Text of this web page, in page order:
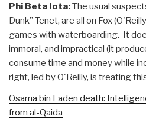
Phi Beta Iota:The usual
Dunk” Tenet, are all on Fox
games with waterboarding. It
immoral, and impractical (it
consume time and money while
right, led by O'Reilly, is treating
Osama bin Laden death:
from al-Qaida